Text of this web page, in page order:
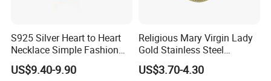
S925 Silver Heart to Heart
Necklace Simple Fashion
Love Necklace
US$9.40-9.90
Religious Mary Virgin Lady
Gold Stainless Steel
Necklace Pendant for
Women Men
US$3.70-4.30